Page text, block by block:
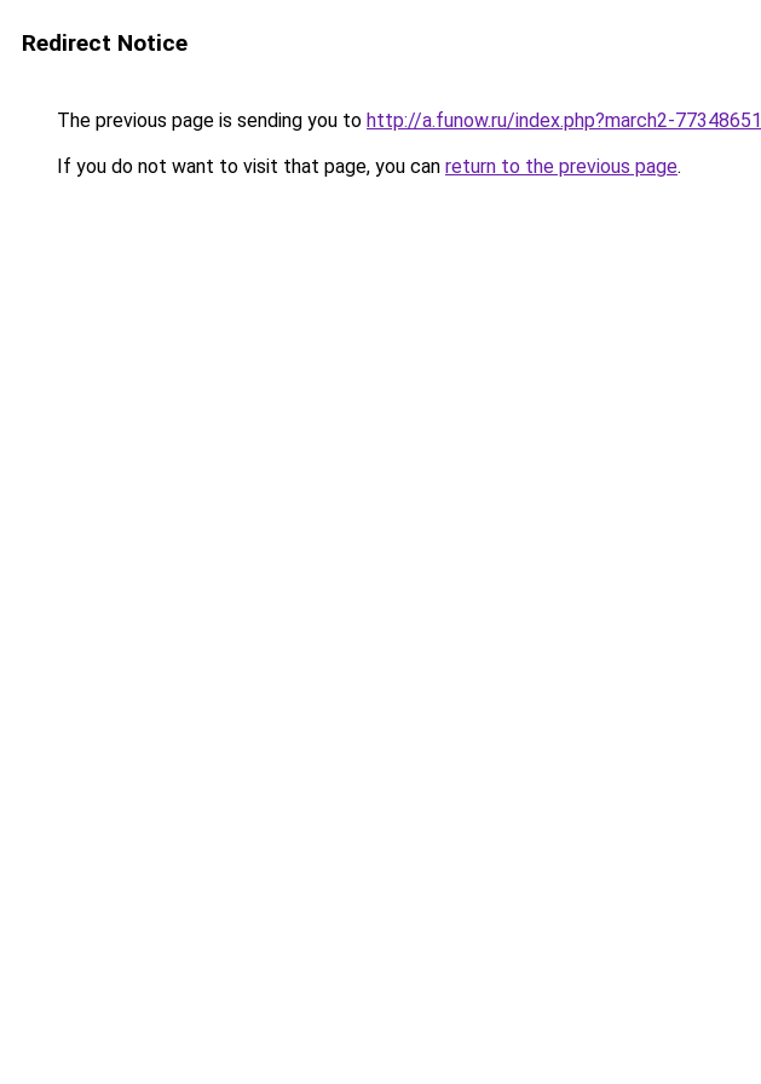
Redirect Notice
The previous page is sending you to http://a.funow.ru/index.php?march2-77348651
If you do not want to visit that page, you can return to the previous page.